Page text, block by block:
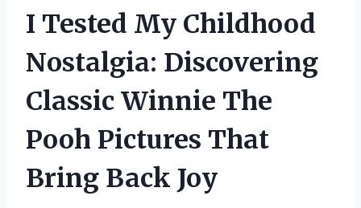
I Tested My Childhood
Nostalgia: Discovering
Classic Winnie The
Pooh Pictures That
Bring Back Joy